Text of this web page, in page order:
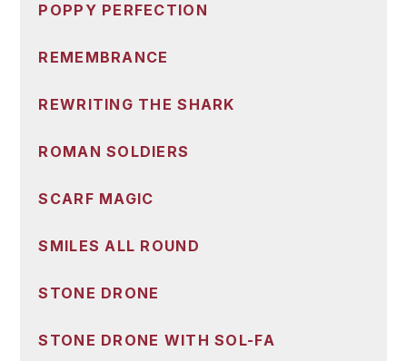
POPPY PERFECTION
REMEMBRANCE
REWRITING THE SHARK
ROMAN SOLDIERS
SCARF MAGIC
SMILES ALL ROUND
STONE DRONE
STONE DRONE WITH SOL-FA